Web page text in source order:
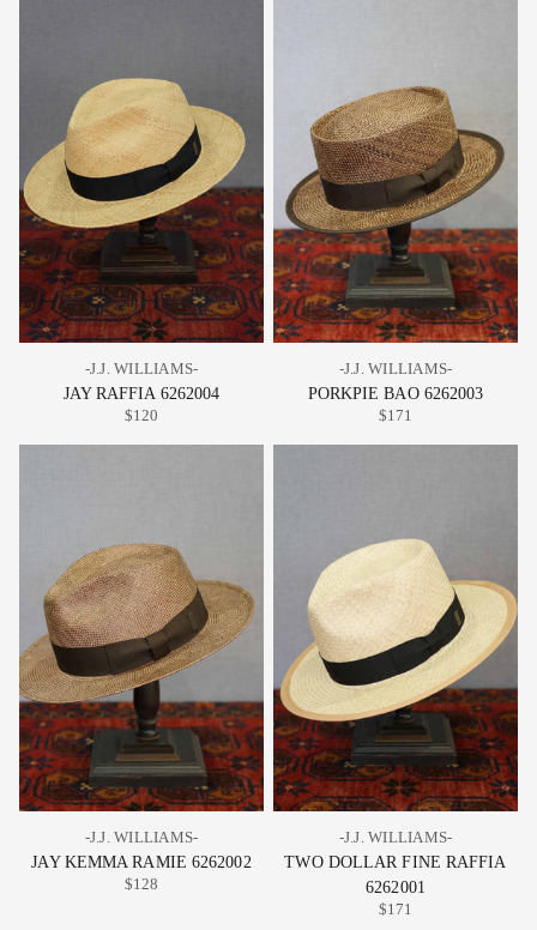
-J.J. WILLIAMS-
JAY RAFFIA 6262004
$120
-J.J. WILLIAMS-
PORKPIE BAO 6262003
$171
-J.J. WILLIAMS-
JAY KEMMA RAMIE 6262002
$128
-J.J. WILLIAMS-
TWO DOLLAR FINE RAFFIA
6262001
$171